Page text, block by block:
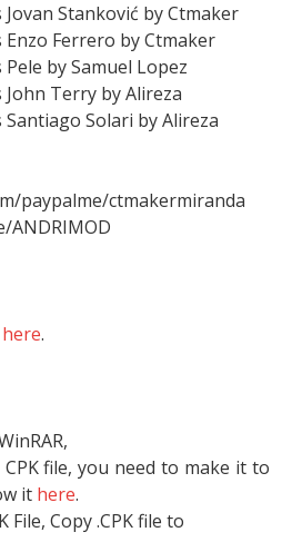
Jovan Stanković by Ctmaker
Enzo Ferrero by Ctmaker
Pele by Samuel Lopez
John Terry by Alireza
Santiago Solari by Alireza
paypalme/ctmakermiranda
ANDRIMOD
here.
file, you need to make it to
it here.
File, Copy .CPK file to